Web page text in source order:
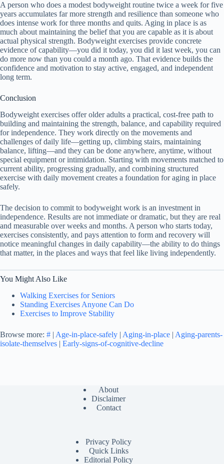
A person who does a modest bodyweight routine twice a week for five
years accumulates far more strength and resilience than someone who
does intense work for three months and quits. Aging in place is as
much about maintaining the belief that you are capable as it is about
actual physical strength. Bodyweight exercises provide concrete
evidence of capability—you did it today, you did it last week, you can
do more now than you could a month ago. That evidence builds the
confidence and motivation to stay active, engaged, and independent
long term.
Conclusion
Bodyweight exercises offer older adults a practical, cost-free path to
building and maintaining the strength, balance, and capability required
for independence. They work directly on the movements and
challenges of daily life—getting up, climbing stairs, maintaining
balance, lifting—and they can be done anywhere, anytime, without
special equipment or intimidation. Starting with movements matched to
current ability, progressing gradually, and combining structured
exercise with daily movement creates a foundation for aging in place
safely.
The decision to commit to bodyweight work is an investment in
independence. Results are not immediate or dramatic, but they are real
and measurable over weeks and months. A person who starts today,
exercises consistently, and pays attention to form and recovery will
notice meaningful changes in daily capability—the ability to do things
that matter, in the places and ways that feel like living independently.
You Might Also Like
Walking Exercises for Seniors
Standing Exercises Anyone Can Do
Exercises to Improve Stability
Browse more: # | Age-in-place-safely | Aging-in-place | Aging-parents-
isolate-themselves | Early-signs-of-cognitive-decline
About
Disclaimer
Contact
Privacy Policy
Quick Links
Editorial Policy